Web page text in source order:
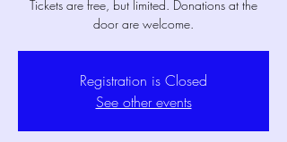
Tickets are free, but limited. Donations at the
door are welcome.
Registration is Closed
See other events